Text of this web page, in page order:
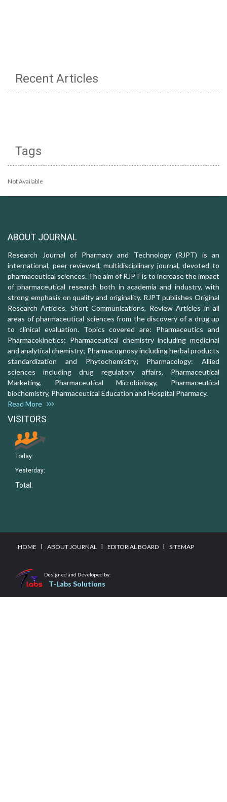
Recent Articles
Tags
Not Available
ABOUT JOURNAL
Research Journal of Pharmacy and Technology (RJPT) is an
international, peer-reviewed, multidisciplinary journal, devoted to
pharmaceutical sciences. The aim of RJPT is to increase the impact
of pharmaceutical research both in academia and industry, with
strong emphasis on quality and originality. RJPT publishes Original
Research Articles, Short Communications, Review Articles in all
areas of pharmaceutical sciences from the discovery of a drug up
to clinical evaluation. Topics covered are: Pharmaceutics and
Pharmacokinetics; Pharmaceutical chemistry including medicinal
and analytical chemistry; Pharmacognosy including herbal products
standardization and Phytochemistry; Pharmacology: Allied
sciences including drug regulatory affairs, Pharmaceutical
Marketing, Pharmaceutical Microbiology, Pharmaceutical
biochemistry, Pharmaceutical Education and Hospital Pharmacy.
Read More
VISITORS
Today:
Yesterday:
Total:
HOME I ABOUT JOURNAL I EDITORIAL BOARD I SITEMAP
Designed and Developed by:
T-Labs Solutions